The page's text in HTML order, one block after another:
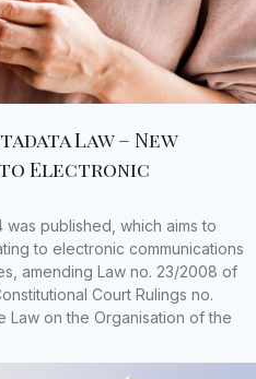
Law – New
to Electronic
was published, which aims to
to electronic communications
amending Law no. 23/2008 of
Court Rulings no.
on the Organisation of the